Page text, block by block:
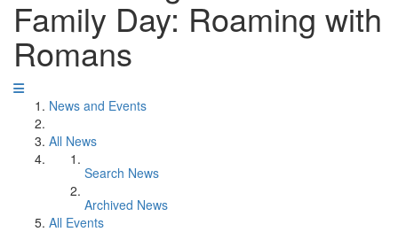
Family Day: Roaming with
Romans
News and Events
All News
Search News
Archived News
All Events